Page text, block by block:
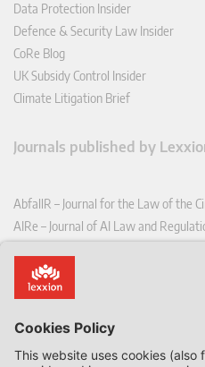
Data Protection Insider
Defence & Security Law Insider
CoRe Blog
UK Subsidy Control Insider
Climate Litigation Brief
Journals published by
AbfallR – Journal for the Law of the
AIRe – Journal of AI Law and
CoRe – European Competition and
EDPL – European Data Protection
EFFL – European Food and Feed Law
EHPL – European Health &